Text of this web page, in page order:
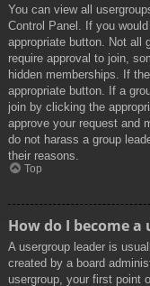
You can view all
Control Panel. If you
appropriate button. Not all
require approval to join,
hidden memberships. If
appropriate button. If a
join by clicking the
approve your request and
do not harass a group
their reasons.
Top
How do I become a
A usergroup leader is
created by a board
usergroup, your first point